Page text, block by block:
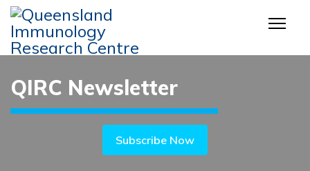
QIRC Newsletter
Subscribe Now